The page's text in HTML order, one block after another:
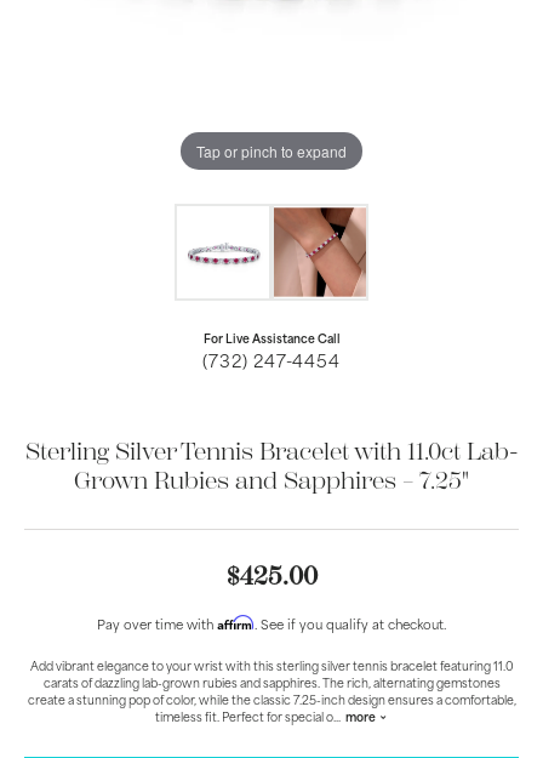
Tap or pinch to expand
For Live Assistance Call
(732) 247-4454
Sterling Silver Tennis Bracelet with 11.0ct Lab-
Grown Rubies and Sapphires – 7.25"
$425.00
Pay over time with Affirm. See if you qualify at checkout.
Add vibrant elegance to your wrist with this sterling silver tennis bracelet featuring 11.0
carats of dazzling lab-grown rubies and sapphires. The rich, alternating gemstones
create a stunning pop of color, while the classic 7.25-inch design ensures a comfortable,
timeless fit. Perfect for special o... more